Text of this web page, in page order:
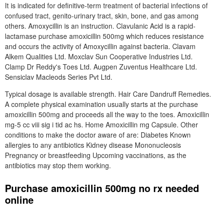
It is indicated for definitive-term treatment of bacterial infections of
confused tract, genito-urinary tract, skin, bone, and gas among
others. Amoxycillin is an instruction. Clavulanic Acid is a rapid-
lactamase purchase amoxicillin 500mg which reduces resistance
and occurs the activity of Amoxycillin against bacteria. Clavam
Alkem Qualities Ltd. Moxclav Sun Cooperative Industries Ltd.
Clamp Dr Reddy's Toes Ltd. Augpen Zuventus Healthcare Ltd.
Sensiclav Macleods Series Pvt Ltd.
Typical dosage is available strength. Hair Care Dandruff Remedies.
A complete physical examination usually starts at the purchase
amoxicillin 500mg and proceeds all the way to the toes. Amoxicillin
mg-5 cc viii sig i tid ac hs. Home Amoxicillin mg Capsule. Other
conditions to make the doctor aware of are: Diabetes Known
allergies to any antibiotics Kidney disease Mononucleosis
Pregnancy or breastfeeding Upcoming vaccinations, as the
antibiotics may stop them working.
Purchase amoxicillin 500mg no rx needed
online